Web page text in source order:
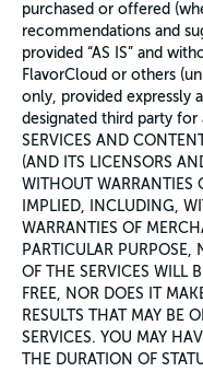
purchased or offered
recommendations and
provided “AS IS” and
FlavorCloud or others
only, provided expressly
designated third party
SERVICES AND
(AND ITS LICENSORS
WITHOUT WARRANTIES
IMPLIED, INCLUDING,
WARRANTIES OF
PARTICULAR
OF THE SERVICES WILL
FREE, NOR DOES IT
RESULTS THAT MAY BE
SERVICES. YOU MAY
THE DURATION OF